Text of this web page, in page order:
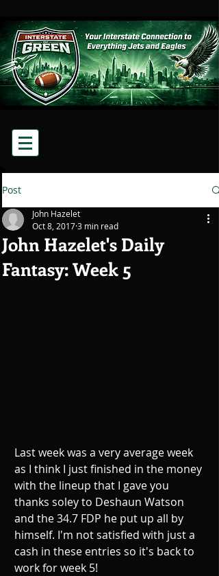
Post
John Hazelet's Daily
Fantasy: Week 5
John Hazelet
Oct 8, 20173 min read
Last week was a very average week
as I think I just finished in the money
with the lineup that I gave you
thanks soley to Deshaun Watson
and the 34.7 FDP he put up all by
himself. I'm not satisfied with just a
cash in these entries so it's back to
work for week 5!